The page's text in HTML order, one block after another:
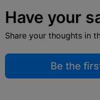
Have your
Share your thoughts in
Be the